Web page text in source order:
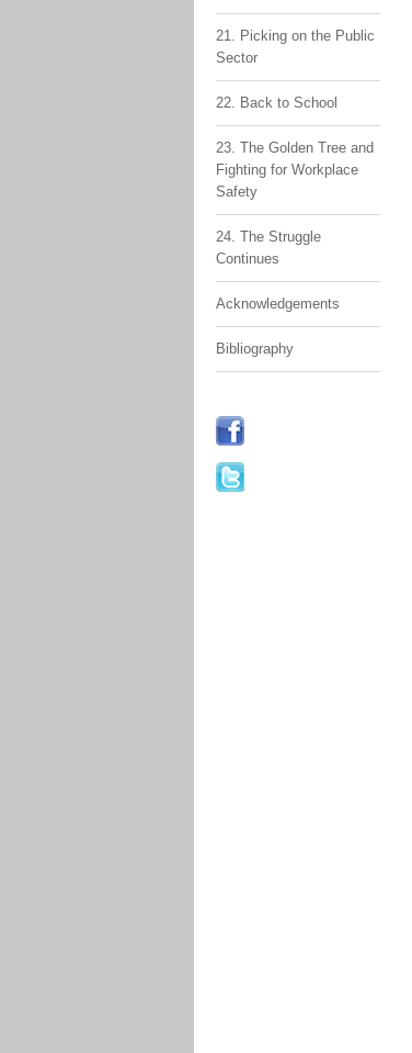
21. Picking on the Public
Sector
22. Back to School
23. The Golden Tree and
Fighting for Workplace
Safety
24. The Struggle
Continues
Acknowledgements
Bibliography